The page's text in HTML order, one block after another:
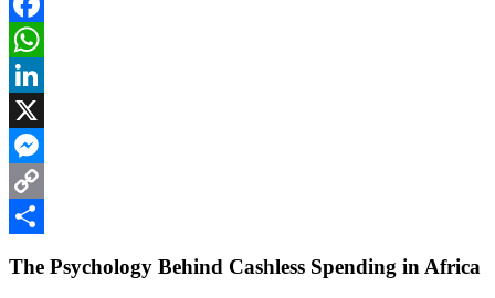
Facebook
WhatsApp
LinkedIn
X
Messenger
Copy
The Psychology Behind Cashless Spending in Africa